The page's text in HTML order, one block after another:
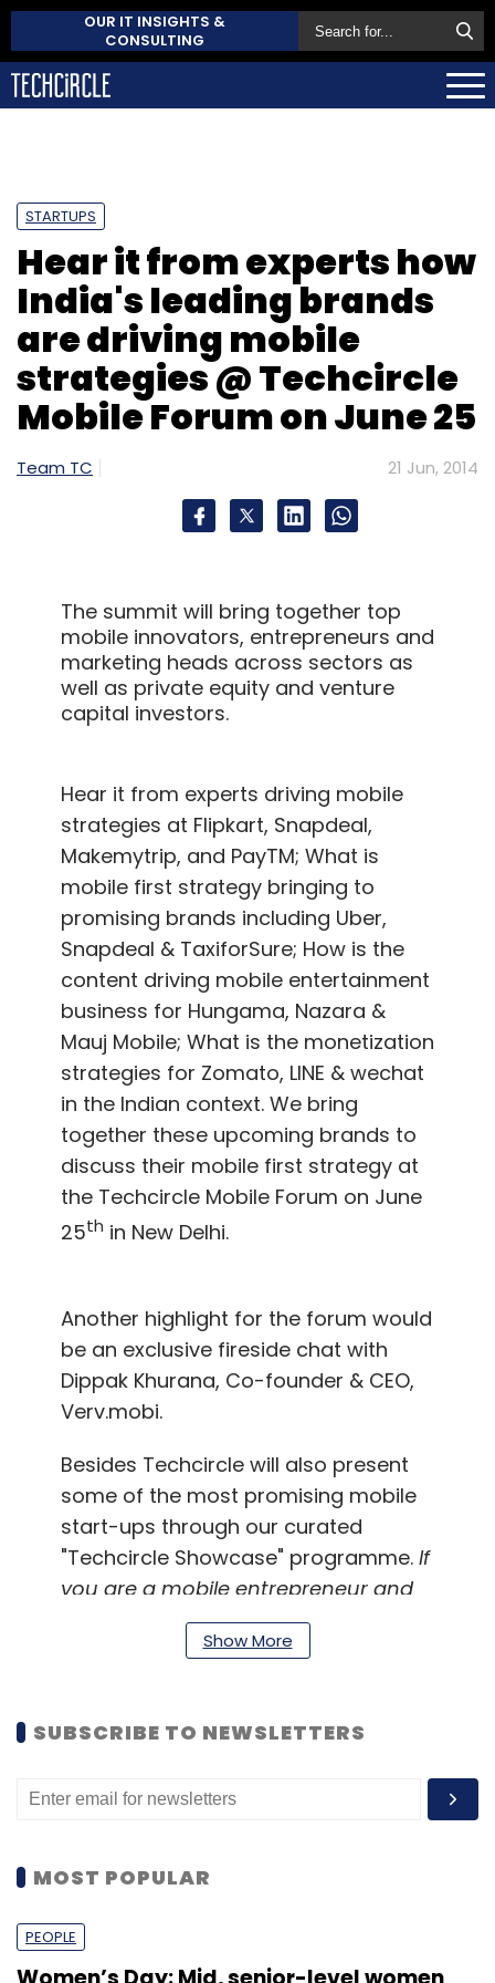
OUR IT INSIGHTS &
CONSULTING
STARTUPS
Hear it from experts how
India's leading brands
are driving mobile
strategies @ Techcircle
Mobile Forum on June 25
Team TC 21 Jun, 2014
The summit will bring together top
mobile innovators, entrepreneurs and
marketing heads across sectors as
well as private equity and venture
capital investors.
Hear it from experts driving mobile
strategies at Flipkart, Snapdeal,
Makemytrip, and PayTM; What is
mobile first strategy bringing to
promising brands including Uber,
Snapdeal & TaxiforSure; How is the
content driving mobile entertainment
business for Hungama, Nazara &
Mauj Mobile; What is the monetization
strategies for Zomato, LINE & wechat
in the Indian context. We bring
together these upcoming brands to
discuss their mobile first strategy at
the Techcircle Mobile Forum on June
25th in New Delhi.
Another highlight for the forum would
be an exclusive fireside chat with
Dippak Khurana, Co-founder & CEO,
Verv.mobi.
Besides Techcircle will also present
some of the most promising mobile
start-ups through our curated
"Techcircle Showcase" programme. If
you are a mobile entrepreneur and
want to present your company, write
ravi.bisht@vccircle.com
Updated Agenda
Registration
Show More
SUBSCRIBE TO NEWSLETTERS
MOST POPULAR
PEOPLE